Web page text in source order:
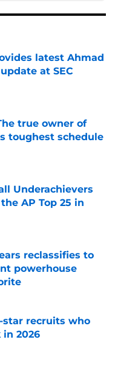
latest Ahmad
at SEC
Date
true owner of
toughest schedule
Date
Underachievers
AP Top 25 in
reclassifies to
powerhouse
Date
star recruits who
in 2026